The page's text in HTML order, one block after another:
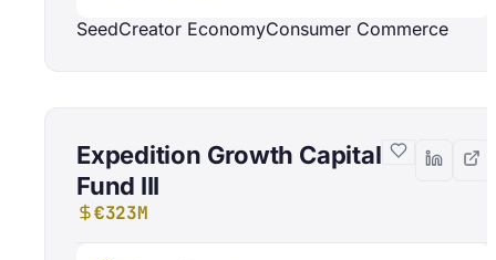
SeedCreator EconomyConsumer Commerce
Expedition Growth Capital
Fund III
€323M